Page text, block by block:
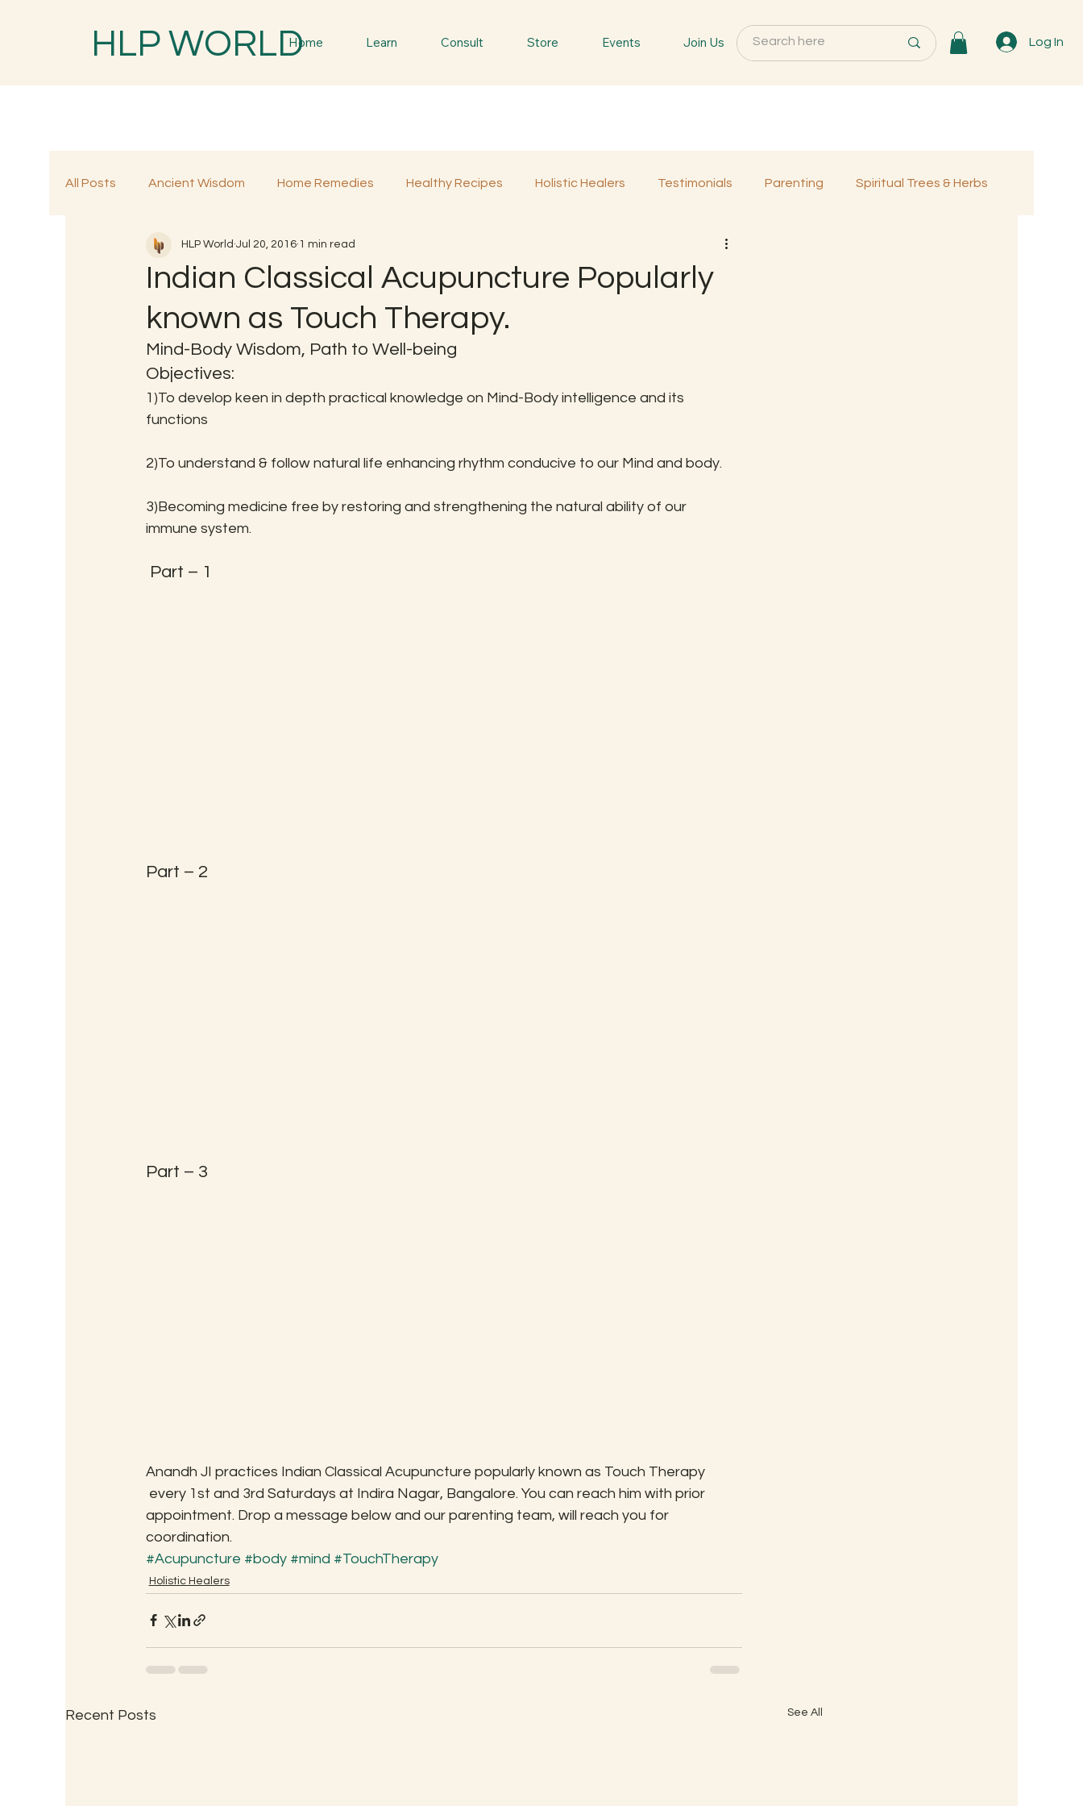
HLP WORLDHome Learn Consult Store Events Join Us Log In
All Posts Ancient Wisdom Home Remedies Healthy Recipes Holistic Healers Testimonials Parenting Spiritual Trees & Herbs
Traditional Remedies Traditional Food Special Programs
Indian Classical Acupuncture Popularly
known as Touch Therapy.
HLP World Jul 20, 2016 1 min read
Mind-Body Wisdom, Path to Well-being
Objectives:
1)To develop keen in depth practical knowledge on Mind-Body intelligence and its
functions
2)To understand & follow natural life enhancing rhythm conducive to our Mind and body.
3)Becoming medicine free by restoring and strengthening the natural ability of our
immune system.
Part – 1
Part – 2
Part – 3
Anandh JI practices Indian Classical Acupuncture popularly known as Touch Therapy
every 1st and 3rd Saturdays at Indira Nagar, Bangalore. You can reach him with prior
appointment. Drop a message below and our parenting team, will reach you for
coordination.
#Acupuncture #body #mind #TouchTherapy
Holistic Healers
Recent Posts See All